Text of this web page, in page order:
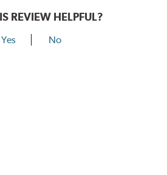
REVIEW HELPFUL?
Yes No